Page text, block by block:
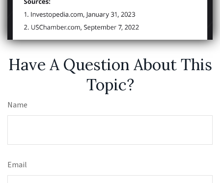
Have A Question About This
Topic?
Name
Email